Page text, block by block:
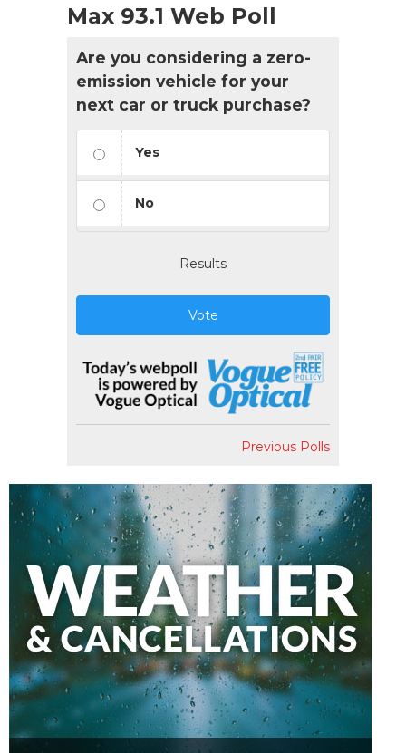
Max 93.1 Web Poll
Are you considering a zero-
emission vehicle for your
next car or truck purchase?
Yes
No
Results
Vote
Previous Polls